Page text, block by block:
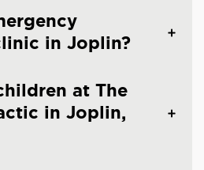
in Joplin?
at The
in Joplin,